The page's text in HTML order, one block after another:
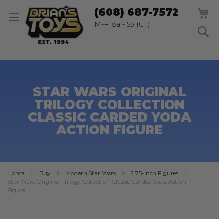
TO
(608) 687-7572
M-F: 8a - 5p (CT)
STAR WARS ORIGINAL
TRILOGY COLLECTION
CLASSIC CARDED YODA
ACTION FIGURE
Home Buy Modern Star Wars
3.75-inch Figures
Star Wars Original Trilogy Collection Classic Carded Yoda Action
Figure